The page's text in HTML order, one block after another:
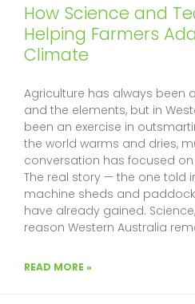
How Science and
Helping Farmers
Climate
Agriculture has always been
and the elements, but in
been an exercise in
the world warms and dries,
conversation has focused
The real story — the one told
machine sheds and
have already gained.
reason Western Australia
READ MORE »